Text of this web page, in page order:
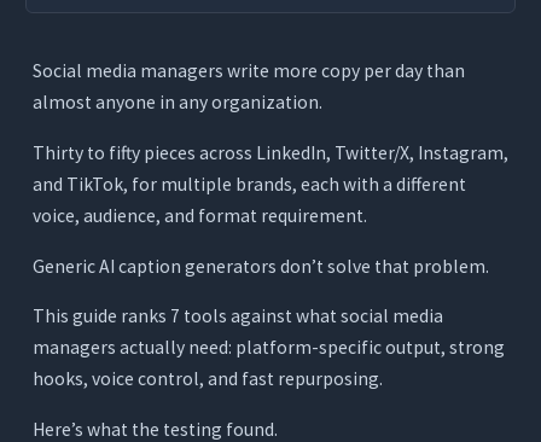
Why Social Media Is the Hardest Writing Job to
Automate Well
What a Social Media Manager Actually Needs
1. Platform-Specific Output, Not Generic Copy
2. Hooks That Actually Stop the Scroll
4. Content Repurposing Without Voice Loss
5. Tone Detection and Voice Control
The 7 Best AI Writing Tools for Social Media
Social media managers write more copy per day than
almost anyone in any organization.
Thirty to fifty pieces across LinkedIn, Twitter/X, Instagram,
and TikTok, for multiple brands, each with a different
voice, audience, and format requirement.
Generic AI caption generators don’t solve that problem.
This guide ranks 7 tools against what social media
managers actually need: platform-specific output, strong
hooks, voice control, and fast repurposing.
Here’s what the testing found.